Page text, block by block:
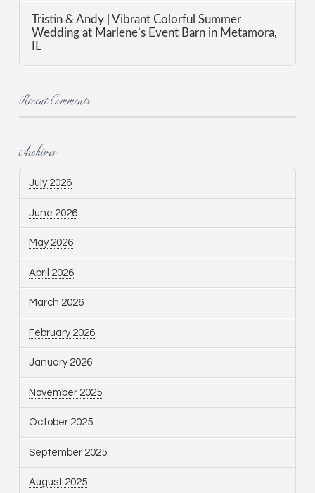
Tristin & Andy | Vibrant Colorful Summer
Wedding at Marlene’s Event Barn in Metamora,
IL
Recent Comments
Archives
July 2026
June 2026
May 2026
April 2026
March 2026
February 2026
January 2026
November 2025
October 2025
September 2025
August 2025